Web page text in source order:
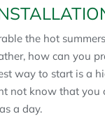
the hot
how can you
way to start is a
not know that you
a day.